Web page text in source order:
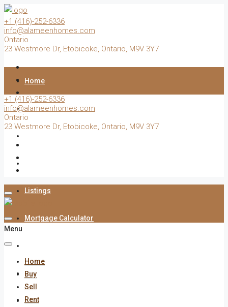
+1 (416)-252-6336
info@alameenhomes.com
Ontario
23 Westmore Dr, Etobicoke, Ontario, M9V 3Y7
Home
Buy
Listings
Mortgage Calculator
Documents Centre
Contact
+1 (416)-252-6336
info@alameenhomes.com
Ontario
23 Westmore Dr, Etobicoke, Ontario, M9V 3Y7
Menu
Home
Buy
Sell
Rent